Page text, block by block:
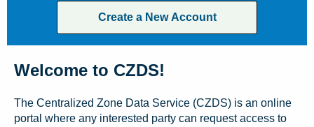
Create a New Account
Welcome to CZDS!
The Centralized Zone Data Service (CZDS) is an online
portal where any interested party can request access to